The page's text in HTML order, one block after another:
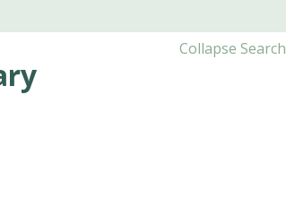
Collapse Search